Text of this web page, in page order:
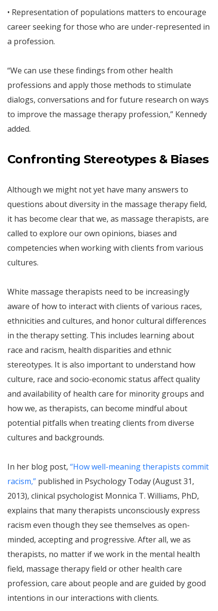
• Representation of populations matters to encourage
career seeking for those who are under-represented in
a profession.
“We can use these findings from other health
professions and apply those methods to stimulate
dialogs, conversations and for future research on ways
to improve the massage therapy profession,” Kennedy
added.
Confronting Stereotypes & Biases
Although we might not yet have many answers to
questions about diversity in the massage therapy field,
it has become clear that we, as massage therapists, are
called to explore our own opinions, biases and
competencies when working with clients from various
cultures.
White massage therapists need to be increasingly
aware of how to interact with clients of various races,
ethnicities and cultures, and honor cultural differences
in the therapy setting. This includes learning about
race and racism, health disparities and ethnic
stereotypes. It is also important to understand how
culture, race and socio-economic status affect quality
and availability of health care for minority groups and
how we, as therapists, can become mindful about
potential pitfalls when treating clients from diverse
cultures and backgrounds.
In her blog post, “How well-meaning therapists commit
racism,” published in Psychology Today (August 31,
2013), clinical psychologist Monnica T. Williams, PhD,
explains that many therapists unconsciously express
racism even though they see themselves as open-
minded, accepting and progressive. After all, we as
therapists, no matter if we work in the mental health
field, massage therapy field or other health care
profession, care about people and are guided by good
intentions in our interactions with clients.